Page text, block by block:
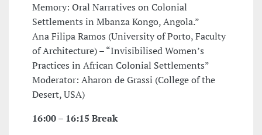
Memory: Oral Narratives on Colonial
Settlements in Mbanza Kongo, Angola.”
Ana Filipa Ramos (University of Porto, Faculty
of Architecture) – “Invisibilised Women’s
Practices in African Colonial Settlements”
Moderator: Aharon de Grassi (College of the
Desert, USA)
16:00 – 16:15 Break